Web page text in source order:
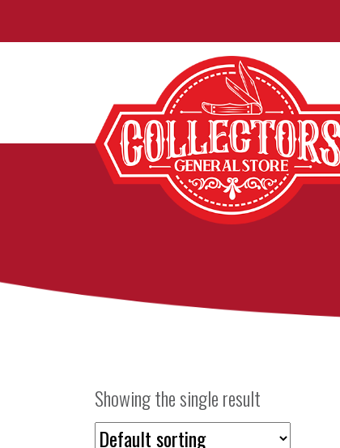
Showing the single result